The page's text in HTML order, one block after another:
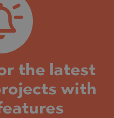
the latest
with